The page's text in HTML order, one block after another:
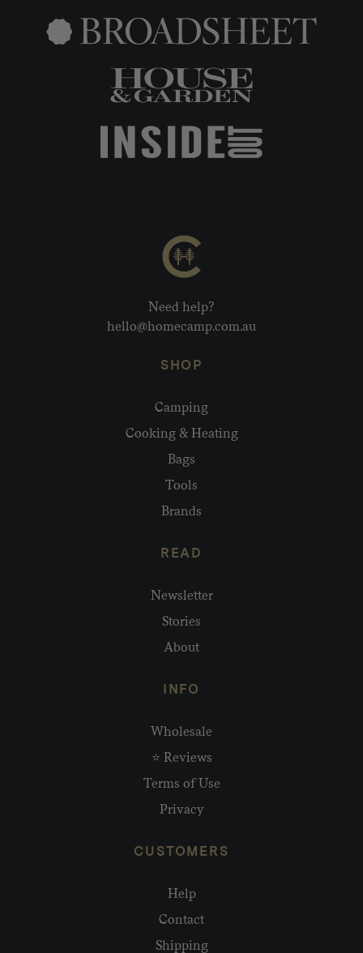
Need help?
hello@homecamp.com.au
SHOP
Camping
Cooking & Heating
Bags
Tools
Brands
READ
Newsletter
Stories
About
INFO
Wholesale
⭐ Reviews
Terms of Use
Privacy
CUSTOMERS
Help
Contact
Shipping